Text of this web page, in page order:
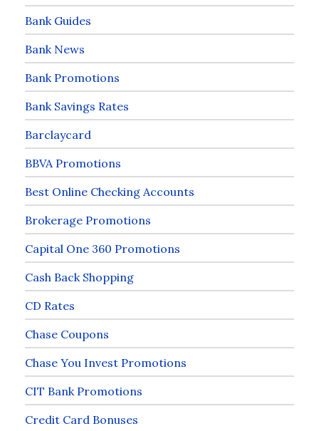
Bank Guides
Bank News
Bank Promotions
Bank Savings Rates
Barclaycard
BBVA Promotions
Best Online Checking Accounts
Brokerage Promotions
Capital One 360 Promotions
Cash Back Shopping
CD Rates
Chase Coupons
Chase You Invest Promotions
CIT Bank Promotions
Credit Card Bonuses